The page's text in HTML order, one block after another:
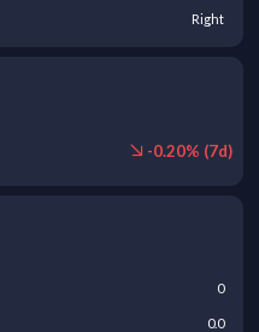
Right
-0.20% (7d)
0
0.0